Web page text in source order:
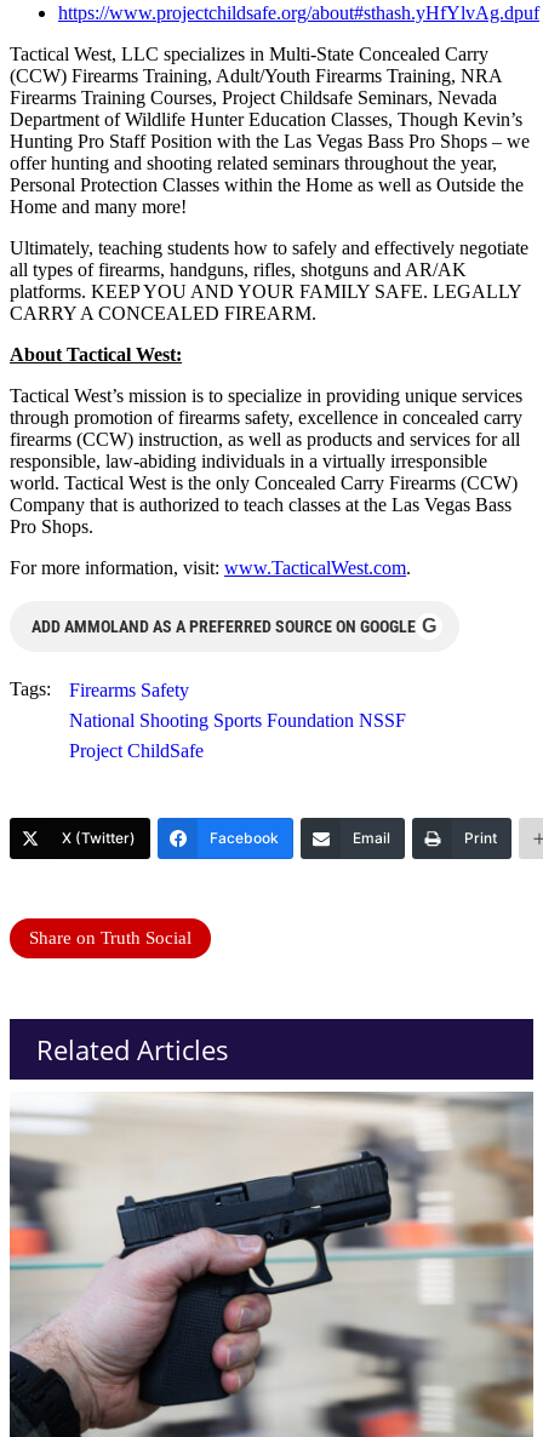
https://www.projectchildsafe.org/about#sthash.yHfYlvAg.dpuf
Tactical West, LLC specializes in Multi-State Concealed Carry
(CCW) Firearms Training, Adult/Youth Firearms Training, NRA
Firearms Training Courses, Project Childsafe Seminars, Nevada
Department of Wildlife Hunter Education Classes, Though Kevin’s
Hunting Pro Staff Position with the Las Vegas Bass Pro Shops – we
offer hunting and shooting related seminars throughout the year,
Personal Protection Classes within the Home as well as Outside the
Home and many more!
Ultimately, teaching students how to safely and effectively negotiate
all types of firearms, handguns, rifles, shotguns and AR/AK
platforms. KEEP YOU AND YOUR FAMILY SAFE. LEGALLY
CARRY A CONCEALED FIREARM.
About Tactical West:
Tactical West’s mission is to specialize in providing unique services
through promotion of firearms safety, excellence in concealed carry
firearms (CCW) instruction, as well as products and services for all
responsible, law-abiding individuals in a virtually irresponsible
world. Tactical West is the only Concealed Carry Firearms (CCW)
Company that is authorized to teach classes at the Las Vegas Bass
Pro Shops.
For more information, visit: www.TacticalWest.com.
ADD AMMOLAND AS A PREFERRED SOURCE ON GOOGLE G
Tags:
Firearms Safety
National Shooting Sports Foundation NSSF
Project ChildSafe
X (Twitter) Facebook Email Print
Share on Truth Social
Related Articles